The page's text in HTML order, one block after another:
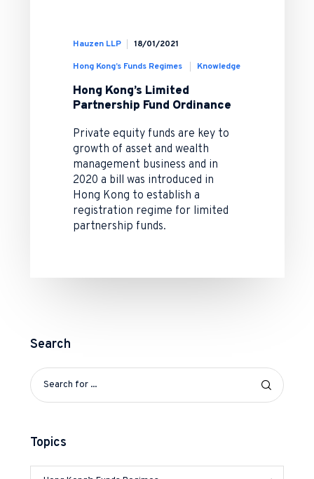
Hauzen LLP 18/01/2021
Hong Kong’s Funds Regimes Knowledge
Hong Kong’s Limited
Partnership Fund Ordinance
Private equity funds are key to
growth of asset and wealth
management business and in
2020 a bill was introduced in
Hong Kong to establish a
registration regime for limited
partnership funds.
Search
Topics